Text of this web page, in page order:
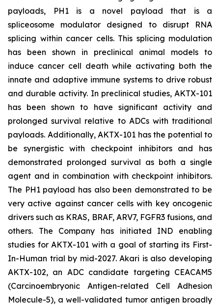
payloads, PH1 is a novel payload that is a
spliceosome modulator designed to disrupt RNA
splicing within cancer cells. This splicing modulation
has been shown in preclinical animal models to
induce cancer cell death while activating both the
innate and adaptive immune systems to drive robust
and durable activity. In preclinical studies, AKTX-101
has been shown to have significant activity and
prolonged survival relative to ADCs with traditional
payloads. Additionally, AKTX-101 has the potential to
be synergistic with checkpoint inhibitors and has
demonstrated prolonged survival as both a single
agent and in combination with checkpoint inhibitors.
The PH1 payload has also been demonstrated to be
very active against cancer cells with key oncogenic
drivers such as KRAS, BRAF, ARV7, FGFR3 fusions, and
others. The Company has initiated IND enabling
studies for AKTX-101 with a goal of starting its First-
In-Human trial by mid-2027. Akari is also developing
AKTX-102, an ADC candidate targeting CEACAM5
(Carcinoembryonic Antigen-related Cell Adhesion
Molecule-5), a well-validated tumor antigen broadly